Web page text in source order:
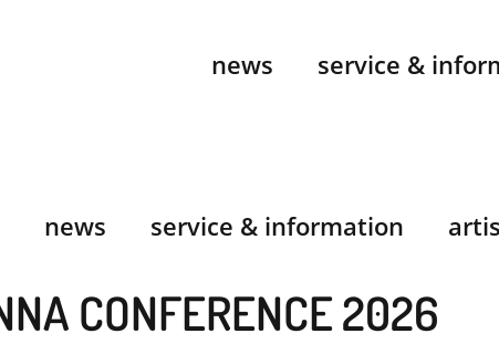
news service &
news service & information
CONFERENCE 2026